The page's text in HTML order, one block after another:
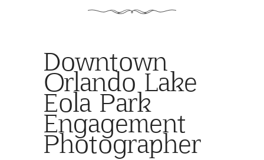
Downtown
Orlando Lake
Eola Park
Engagement
Photographer